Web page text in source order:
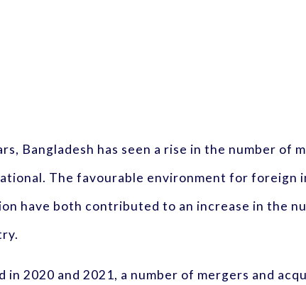
Bangladesh has seen a rise in the number of
The favourable environment for foreign
have both contributed to an increase in the
2020 and 2021, a number of mergers and